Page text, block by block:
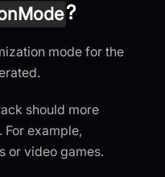
?
mode for the
should more
For example,
or video games.